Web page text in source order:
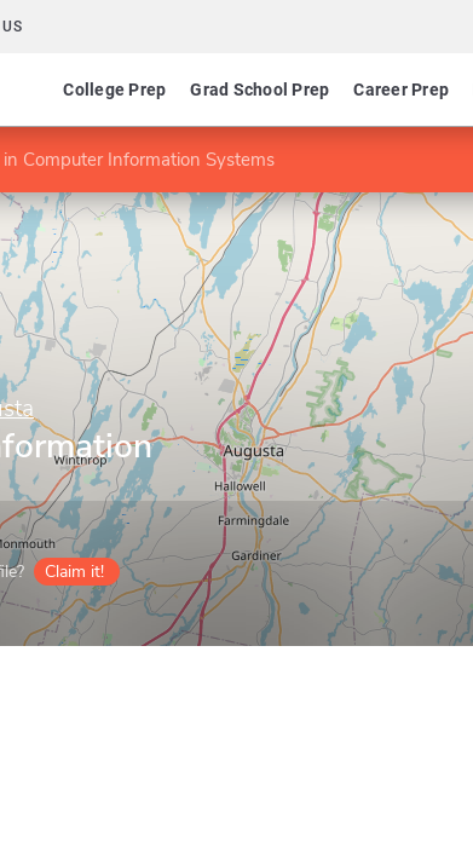
College Prep Grad School Prep Career Prep
Computer Information Systems
Claim it!